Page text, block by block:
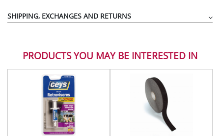
SHIPPING, EXCHANGES AND RETURNS
PRODUCTS YOU MAY BE INTERESTED IN